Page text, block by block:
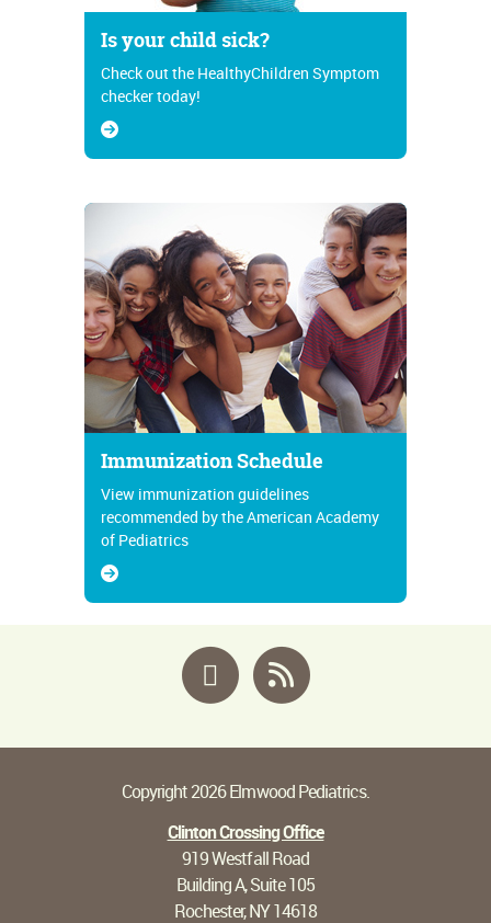
Is your child sick?
Check out the HealthyChildren Symptom
checker today!
Immunization Schedule
View immunization guidelines
recommended by the American Academy
of Pediatrics
Facebook
Copyright 2026 Elmwood Pediatrics.
Clinton Crossing Office
919 Westfall Road
Building A, Suite 105
Rochester, NY 14618